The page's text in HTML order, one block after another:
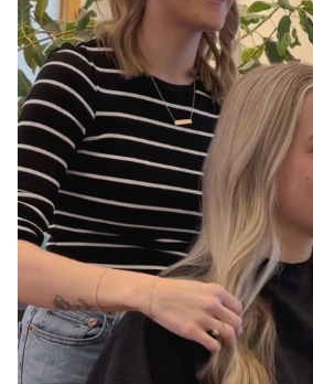
AVEDA
AWARDS
BLONDES
CAREER
HAIR CARE
HEALTHY
NEW
PRODUCTS